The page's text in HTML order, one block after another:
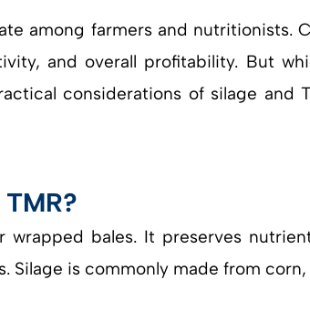
among farmers and nutritionists.
and overall profitability. But
considerations of silage and
bales. It preserves
Silage is commonly made from